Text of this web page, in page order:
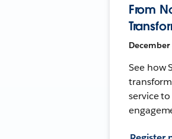
From
See how
service